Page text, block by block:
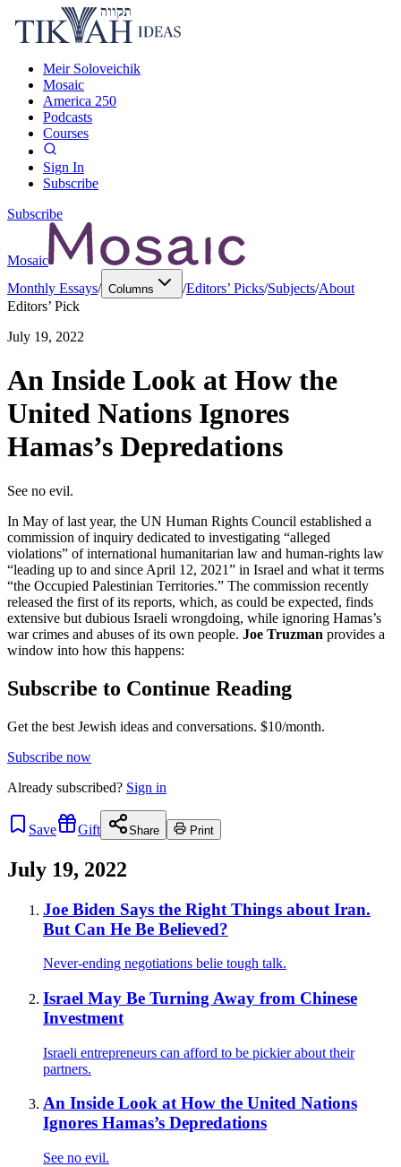
Meir Soloveichik
Mosaic
America 250
Podcasts
Courses
Sign In
Subscribe
Subscribe
Mosaic
Monthly Essays/ Columns /Editors’ Picks/Subjects/About
Editors’ Pick
July 19, 2022
An Inside Look at How the
United Nations Ignores
Hamas’s Depredations
See no evil.
In May of last year, the UN Human Rights Council established a
commission of inquiry dedicated to investigating “alleged
violations” of international humanitarian law and human-rights law
“leading up to and since April 12, 2021” in Israel and what it terms
“the Occupied Palestinian Territories.” The commission recently
released the first of its reports, which, as could be expected, finds
extensive but dubious Israeli wrongdoing, while ignoring Hamas’s
war crimes and abuses of its own people. Joe Truzman provides a
window into how this happens:
Subscribe to Continue Reading
Get the best Jewish ideas and conversations. $10/month.
Subscribe now
Already subscribed? Sign in
Save Gift Share Print
July 19, 2022
Joe Biden Says the Right Things about Iran.
But Can He Be Believed?
Never-ending negotiations belie tough talk.
Israel May Be Turning Away from Chinese
Investment
Israeli entrepreneurs can afford to be pickier about their
partners.
An Inside Look at How the United Nations
Ignores Hamas’s Depredations
See no evil.